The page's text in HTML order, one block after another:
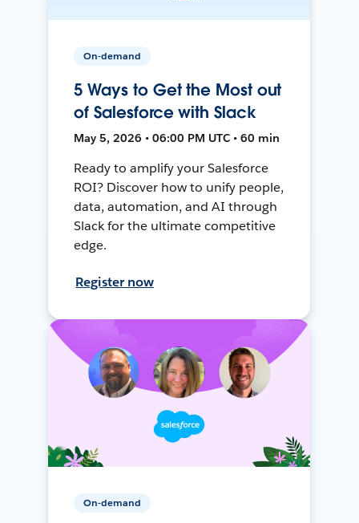
On-demand
5 Ways to Get the Most out
of Salesforce with Slack
May 5, 2026 • 06:00 PM UTC • 60 min
Ready to amplify your Salesforce
ROI? Discover how to unify people,
data, automation, and AI through
Slack for the ultimate competitive
edge.
Register now
On-demand